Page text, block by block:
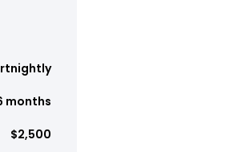
months
$2,500